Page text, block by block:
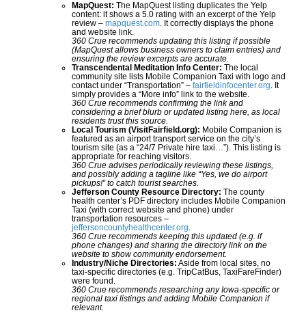
MapQuest: The MapQuest listing duplicates the Yelp
content: it shows a 5.0 rating with an excerpt of the Yelp
review – mapquest.com. It correctly displays the phone
and website link.
360 Crue recommends updating this listing if possible
(MapQuest allows business owners to claim entries) and
ensuring the review excerpts are accurate.
Transcendental Meditation Info Center: The local
community site lists Mobile Companion Taxi with logo and
contact under “Transportation” – fairfieldinfocenter.org. It
simply provides a “More info” link to the website.
360 Crue recommends confirming the link and
considering a brief blurb or updated listing here, as local
residents trust this source.
Local Tourism (VisitFairfield.org): Mobile Companion is
featured as an airport transport service on the city’s
tourism site (as a “24/7 Private hire taxi…”). This listing is
appropriate for reaching visitors.
360 Crue advises periodically reviewing these listings,
and possibly adding a tagline like “Yes, we do airport
pickups!” to catch tourist searches.
Jefferson County Resource Directory: The county
health center’s PDF directory includes Mobile Companion
Taxi (with correct website and phone) under
transportation resources –
jeffersoncountyhealthcenter.org.
360 Crue recommends keeping this updated (e.g. if
phone changes) and sharing the directory link on the
website to show community endorsement.
Industry/Niche Directories: Aside from local sites, no
taxi-specific directories (e.g. TripCatBus, TaxiFareFinder)
were found.
360 Crue recommends researching any Iowa-specific or
regional taxi listings and adding Mobile Companion if
relevant.